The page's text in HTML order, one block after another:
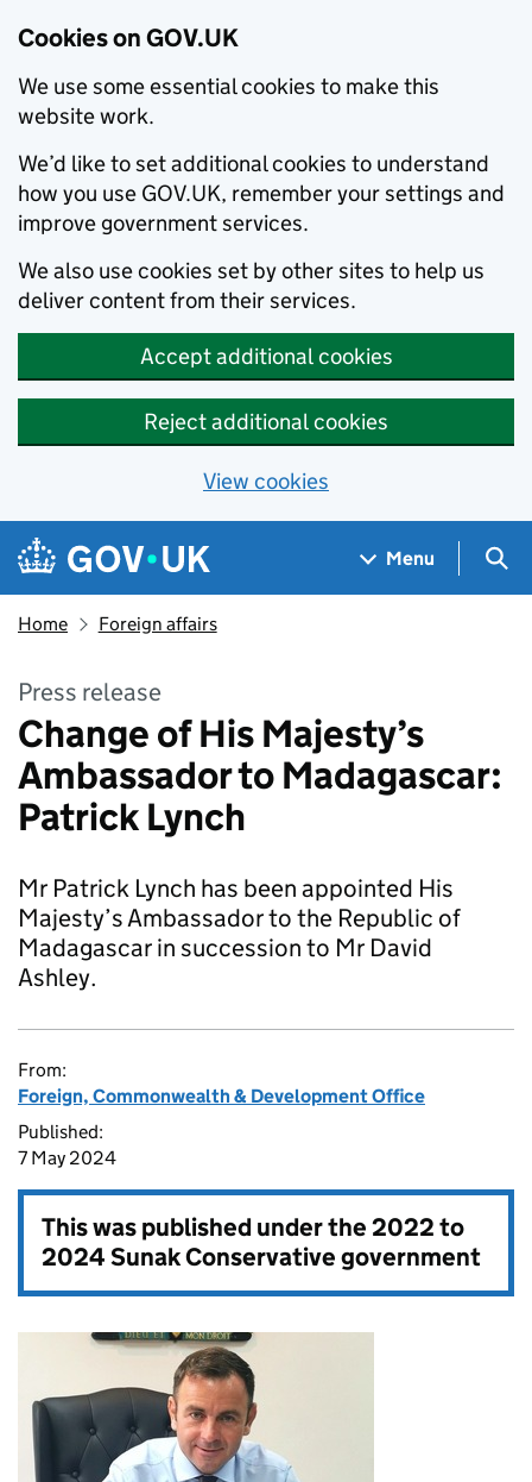
Cookies on GOV.UK
We use some essential cookies to make this
website work.
We’d like to set additional cookies to understand
how you use GOV.UK, remember your settings and
improve government services.
We also use cookies set by other sites to help us
deliver content from their services.
Accept additional cookies
Reject additional cookies
View cookies
Skip to main content
Navigation menu
Menu
Home Foreign affairs
Press release
Change of His Majesty’s
Ambassador to Madagascar:
Patrick Lynch
Mr Patrick Lynch has been appointed His
Majesty’s Ambassador to the Republic of
Madagascar in succession to Mr David
Ashley.
From:
Foreign, Commonwealth & Development Office
Published:
7 May 2024
This was published under the2022 to
2024 Sunak Conservative government